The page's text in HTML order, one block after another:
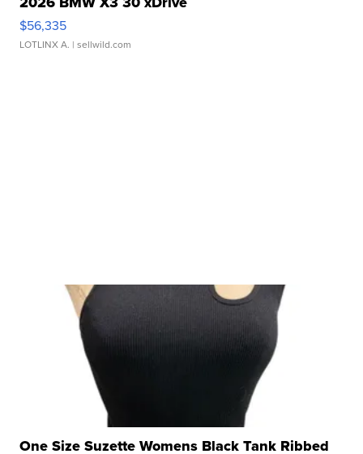
$56,335
LOTLINX A. | sellwild.com
One Size Suzette Womens Black Tank Ribbed